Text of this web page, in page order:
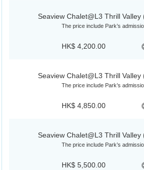
Seaview Chalet@L3 Thrill Valley
The price include Park’s
HK$ 4,200.00
Seaview Chalet@L3 Thrill Valley
The price include Park’s
HK$ 4,850.00
Seaview Chalet@L3 Thrill Valley
The price include Park’s
HK$ 5,500.00